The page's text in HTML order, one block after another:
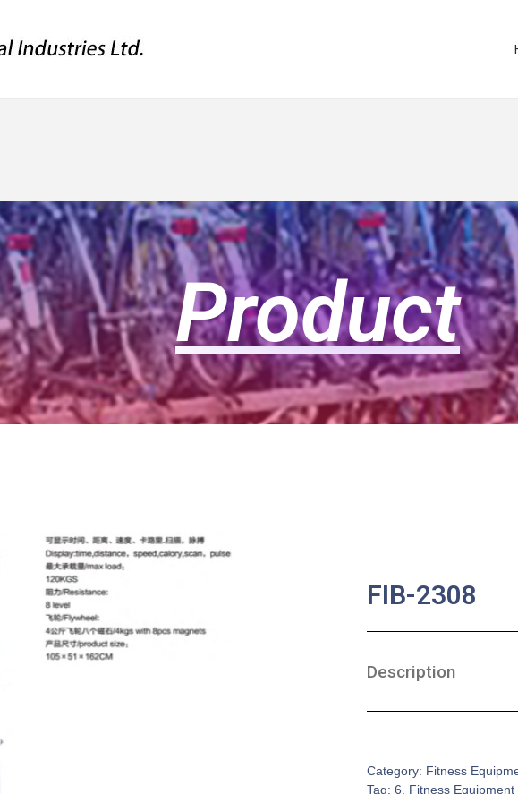
Product
FIB-2308
Description
Category: Fitness
Tag: 6. Fitness Equipment